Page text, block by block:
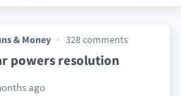
& Money 328 comments
powers resolution
ago